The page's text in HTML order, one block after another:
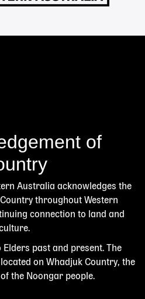
of
Australia acknowledges the
throughout Western
connection to land and
Elders past and present. The
on Whadjuk Country, the
the Noongar people.